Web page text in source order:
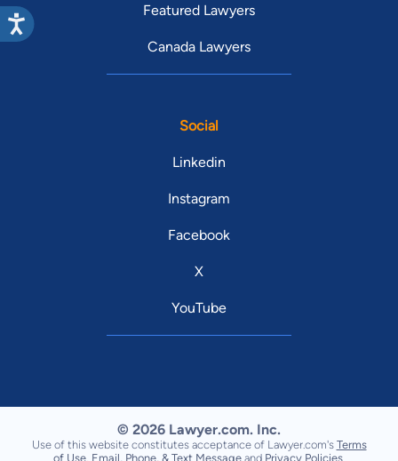
Featured Lawyers
Canada Lawyers
Social
Linkedin
Instagram
Facebook
X
YouTube
© 2026 Lawyer.com. Inc.
Use of this website constitutes acceptance of Lawyer.com's Terms
of Use Email, Phone, & Text Message and Privacy Policies